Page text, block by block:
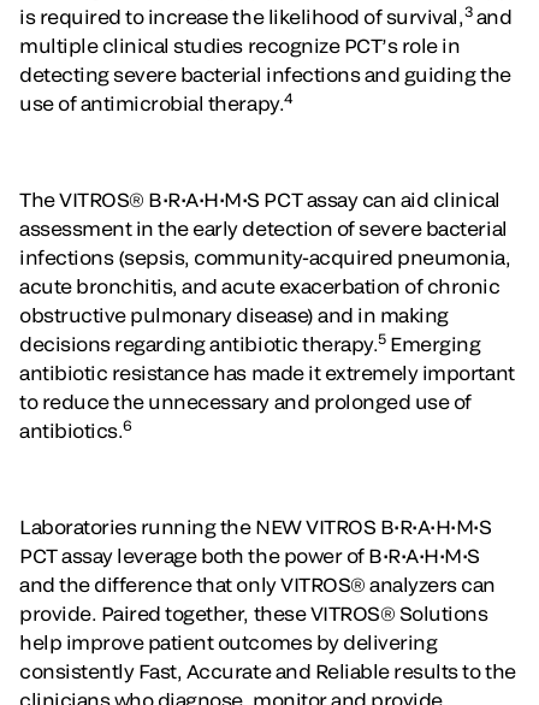
is required to increase the likelihood of survival,3and
multiple clinical studies recognize PCT’s role in
detecting severe bacterial infections and guiding the
use of antimicrobial therapy.4
The VITROS® B•R•A•H•M•S PCT assay can aid clinical
assessment in the early detection of severe bacterial
infections (sepsis, community-acquired pneumonia,
acute bronchitis, and acute exacerbation of chronic
obstructive pulmonary disease) and in making
decisions regarding antibiotic therapy.5Emerging
antibiotic resistance has made it extremely important
to reduce the unnecessary and prolonged use of
antibiotics.6
Laboratories running the NEW VITROS B•R•A•H•M•S
PCT assay leverage both the power of B•R•A•H•M•S
and the difference that only VITROS® analyzers can
provide. Paired together, these VITROS® Solutions
help improve patient outcomes by delivering
consistently Fast, Accurate and Reliable results to the
clinicians who diagnose, monitor and provide